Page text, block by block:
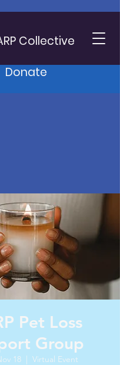
Collective
Donate
Pet Loss
Group
18
  |
Virtual Event